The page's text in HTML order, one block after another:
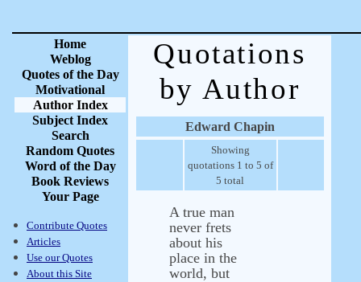
Home
Weblog
Quotes of the Day
Motivational
Author Index
Subject Index
Search
Random Quotes
Word of the Day
Book Reviews
Your Page
Contribute Quotes
Articles
Use our Quotes
About this Site
Quotations
by Author
Edward Chapin
Showing
quotations 1 to 5 of
5 total
A true man
never frets
about his
place in the
world, but